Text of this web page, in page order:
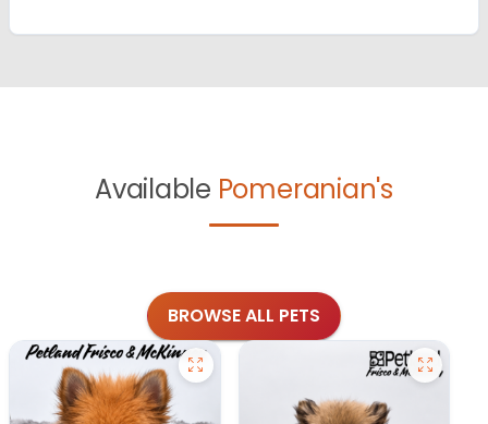
Available Pomeranian's
BROWSE ALL PETS